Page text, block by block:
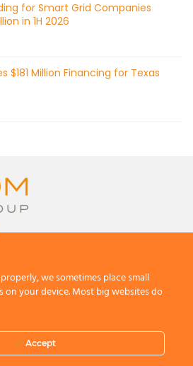
for Smart Grid Companies
in 1H 2026
$181 Million Financing for Texas
All Rights Reserved.
Terms And Conditions
we sometimes place small
on your device. Most big websites do
Accept